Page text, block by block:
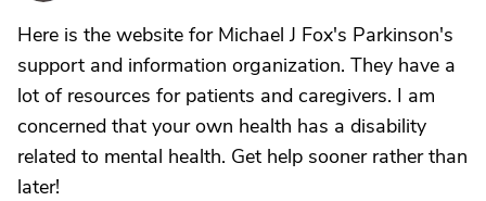
Here is the website for Michael J Fox's Parkinson's
support and information organization. They have a
lot of resources for patients and caregivers. I am
concerned that your own health has a disability
related to mental health. Get help sooner rather than
later!